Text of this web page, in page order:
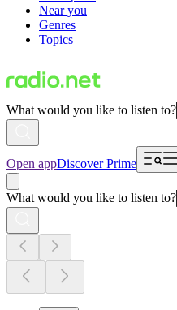
Near you
Genres
Topics
What would you like to listen to?
Open appDiscover Prime
What would you like to listen to?